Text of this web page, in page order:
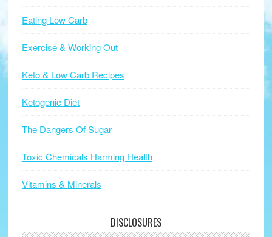
Eating Low Carb
Exercise & Working Out
Keto & Low Carb Recipes
Ketogenic Diet
The Dangers Of Sugar
Toxic Chemicals Harming Health
Vitamins & Minerals
DISCLOSURES